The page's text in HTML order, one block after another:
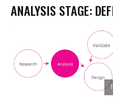
ANALYSIS STAGE: